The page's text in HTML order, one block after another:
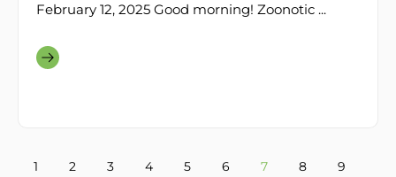
February 12, 2025 Good morning! Zoonotic ...
1 2 3 4 5 6 7 8
9